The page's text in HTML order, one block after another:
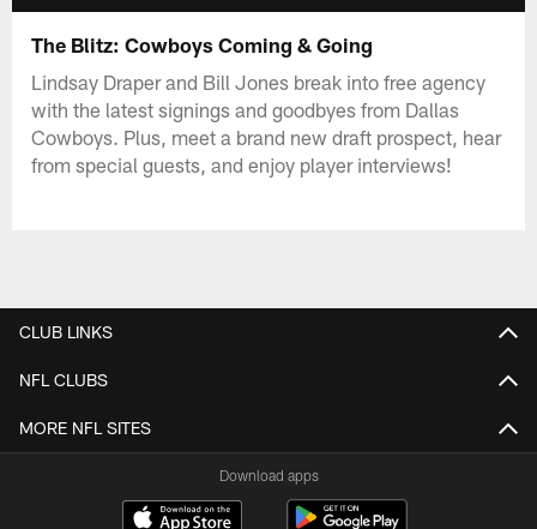
The Blitz: Cowboys Coming & Going
Lindsay Draper and Bill Jones break into free agency
with the latest signings and goodbyes from Dallas
Cowboys. Plus, meet a brand new draft prospect, hear
from special guests, and enjoy player interviews!
CLUB LINKS
NFL CLUBS
MORE NFL SITES
Download apps